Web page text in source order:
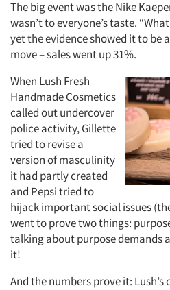
The big event was the Nike
wasn’t to everyone’s taste.
yet the evidence showed it to be
move – sales went up 31%.
When Lush Fresh
Handmade Cosmetics
called out undercover
police activity, Gillette
tried to revise a
version of masculinity
it had partly created
and Pepsi tried to
hijack important social issues
went to prove two things:
talking about purpose demands
it!
And the numbers prove it: